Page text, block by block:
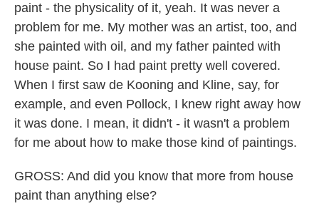
paint - the physicality of it, yeah. It was never a
problem for me. My mother was an artist, too, and
she painted with oil, and my father painted with
house paint. So I had paint pretty well covered.
When I first saw de Kooning and Kline, say, for
example, and even Pollock, I knew right away how
it was done. I mean, it didn't - it wasn't a problem
for me about how to make those kind of paintings.
GROSS: And did you know that more from house
paint than anything else?